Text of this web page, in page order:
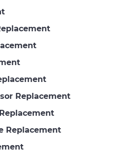
Replacement
Replacement